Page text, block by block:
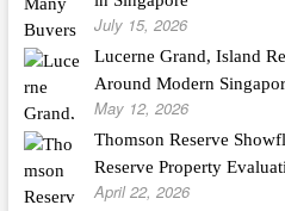
July 15, 2026
Lucerne Grand, Island
Around Modern
May 12, 2026
Thomson Reserve
Reserve Property
April 22, 2026